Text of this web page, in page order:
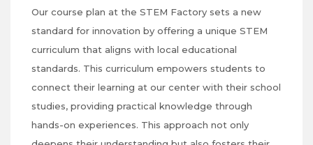
Our course plan at the STEM Factory sets a new
standard for innovation by offering a unique STEM
curriculum that aligns with local educational
standards. This curriculum empowers students to
connect their learning at our center with their school
studies, providing practical knowledge through
hands-on experiences. This approach not only